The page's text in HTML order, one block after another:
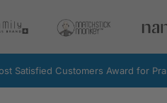
Customers Award for